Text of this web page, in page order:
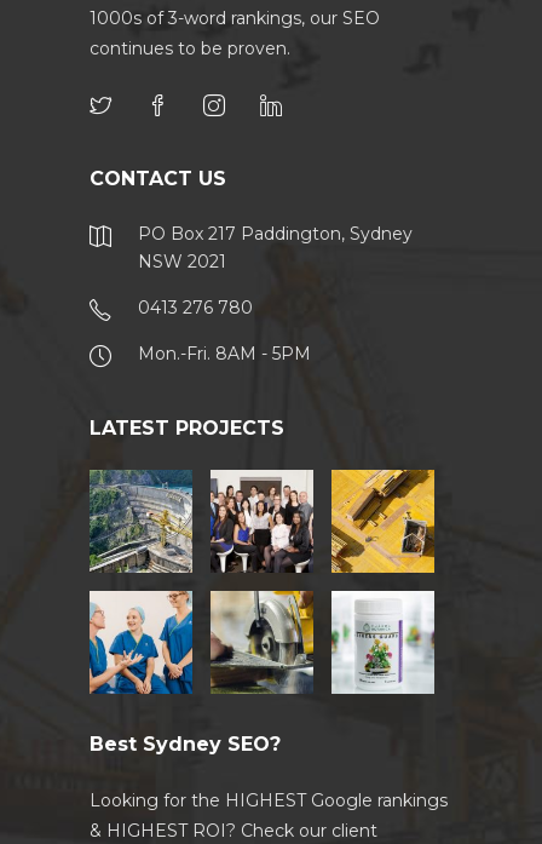
1000s of 3-word rankings, our SEO
continues to be proven.
CONTACT US
PO Box 217 Paddington, Sydney
NSW 2021
0413 276 780
Mon.-Fri. 8AM - 5PM
LATEST PROJECTS
Best Sydney SEO?
Looking for the HIGHEST Google rankings
& HIGHEST ROI? Check our client